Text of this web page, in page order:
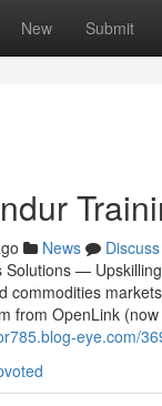
New Submit
News
Discuss
—
commodities
from OpenLink
eye.com/